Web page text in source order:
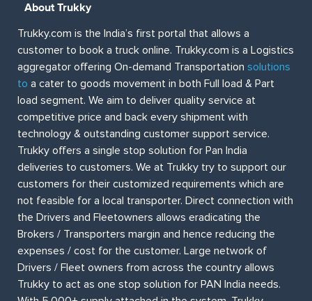
About Trukky
Trukky.com is the India’s first portal that allows a
customer to book a truck online. Trukky.com is a Logistics
aggregator offering On-demand Transportation solutions
to a cater to goods movement in both Full load & Part
load segment. We aim to deliver quality service at
competitive price and back every shipment with
technology & outstanding customer support service.
Trukky offers a single stop solution for Pan India
deliveries to customers. We at Trukky try to support our
customers for their customized requirements which are
not feasible for a local transporter. Direct connection with
the Drivers and Fleetowners allows eradicating the
Brokers / Transporters margin and hence reducing the
expenses / cost for the customer. Large network of
Drivers / Fleet owners from across the country allows
Trukky to act as one stop solution for PAN India needs.